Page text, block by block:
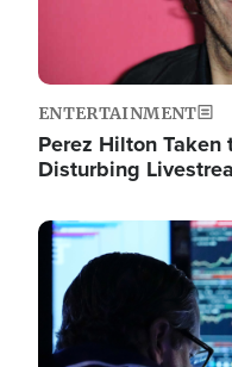
ENTERTAINMENT
Perez Hilton
Disturbing
Image